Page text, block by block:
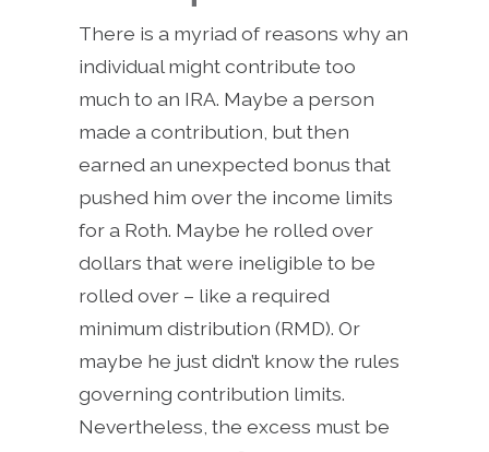
There is a myriad of reasons why an
individual might contribute too
much to an IRA. Maybe a person
made a contribution, but then
earned an unexpected bonus that
pushed him over the income limits
for a Roth. Maybe he rolled over
dollars that were ineligible to be
rolled over – like a required
minimum distribution (RMD). Or
maybe he just didn’t know the rules
governing contribution limits.
Nevertheless, the excess must be